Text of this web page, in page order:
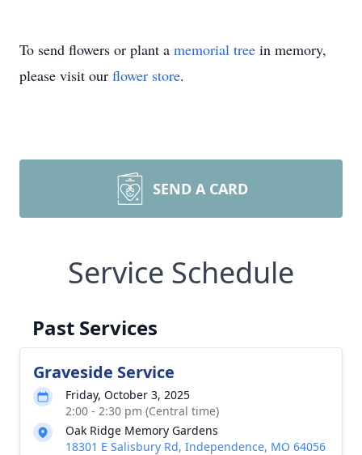
To send flowers or plant a memorial tree in memory,
please visit our flower store.
SEND A CARD
Service Schedule
Past Services
Graveside Service
Friday, October 3, 2025
2:00 - 2:30 pm (Central time)
Oak Ridge Memory Gardens
18301 E Salisbury Rd, Independence, MO 64056